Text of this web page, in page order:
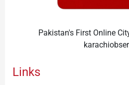
Pakistan's First Online
Links